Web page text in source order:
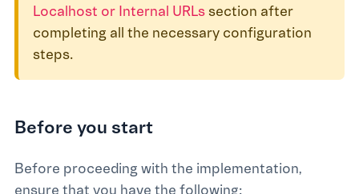
Localhost or Internal URLssection after
completing all the necessary configuration
steps.
Before you start
Before proceeding with the implementation,